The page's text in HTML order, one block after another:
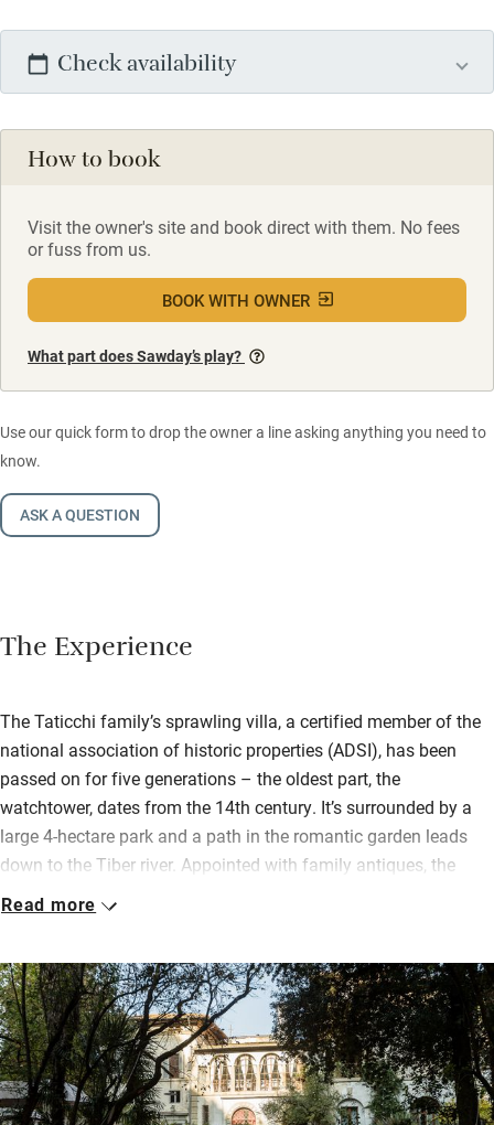
Check availability
How to book
Visit the owner's site and book direct with them. No fees
or fuss from us.
BOOK WITH OWNER
What part does Sawday’s play?
Use our quick form to drop the owner a line asking anything you need to
know.
ASK A QUESTION
The Experience
The Taticchi family’s sprawling villa, a certified member of the
national association of historic properties (ADSI), has been
passed on for five generations – the oldest part, the
watchtower, dates from the 14th century. It’s surrounded by a
large 4-hectare park and a path in the romantic garden leads
down to the Tiber river. Appointed with family antiques, the
home is a glimpse into a bygone era that the family
Daughter Francesca is the chef and her son Novello the
sommelier and maitre. Breakfast is in the dining room or in the
garden: find a selection of home-baked bread, jams, cakes and
fruit on your table; order eggs, local cheeses, yogurt and cereals
as you wish. Make sure you stay for dinner – the restaurant
offers traditional Umbrian cuisine with innovative touches, has
Read more